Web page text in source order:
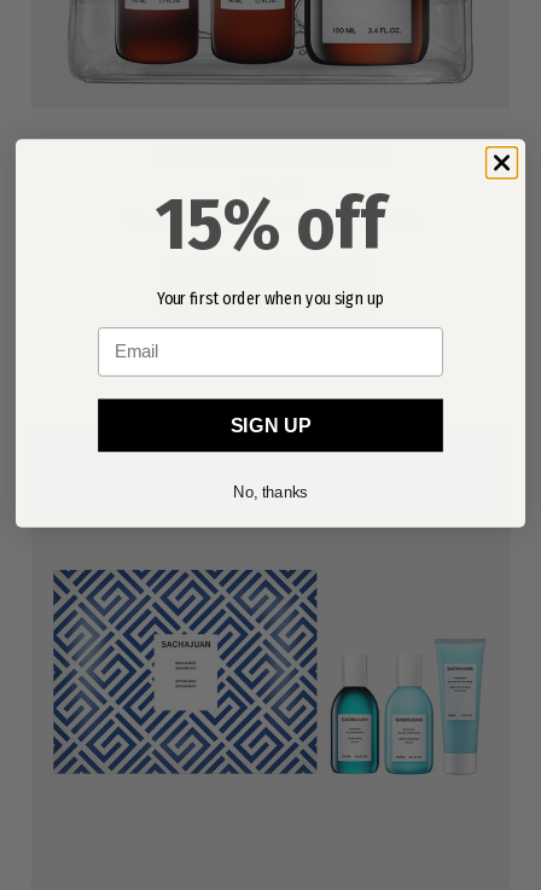
Worth £43.00 (You save £14.00)
15% off
Your first order when you sign up
Email
SIGN UP
No, thanks